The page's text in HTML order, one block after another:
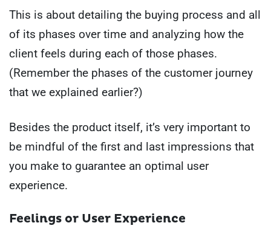
This is about detailing the buying process and all
of its phases over time and analyzing how the
client feels during each of those phases.
(Remember the phases of the customer journey
that we explained earlier?)
Besides the product itself, it’s very important to
be mindful of the first and last impressions that
you make to guarantee an optimal user
experience.
Feelings or User Experience